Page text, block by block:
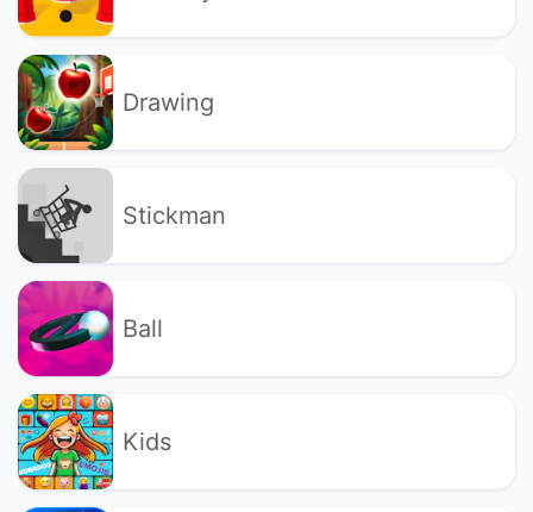
Drawing
Stickman
Ball
Kids